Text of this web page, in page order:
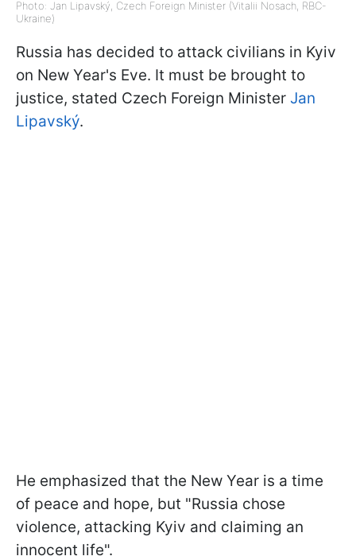
Photo: Jan Lipavský, Czech Foreign Minister (Vitalii Nosach, RBC-
Ukraine)
Russia has decided to attack civilians in Kyiv
on New Year's Eve. It must be brought to
justice, stated Czech Foreign Minister Jan
Lipavský.
He emphasized that the New Year is a time
of peace and hope, but "Russia chose
violence, attacking Kyiv and claiming an
innocent life".